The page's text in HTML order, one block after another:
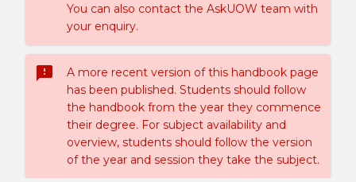
You can also contact the AskUOW team with
your enquiry.
sms_failed
A more recent version of this handbook page
has been published. Students should follow
the handbook from the year they commence
their degree. For subject availability and
overview, students should follow the version
of the year and session they take the subject.